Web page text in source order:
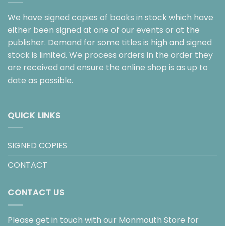
We have signed copies of books in stock which have
either been signed at one of our events or at the
publisher. Demand for some titles is high and signed
stock is limited. We process orders in the order they
are received and ensure the online shop is as up to
date as possible.
QUICK LINKS
SIGNED COPIES
CONTACT
CONTACT US
Please get in touch with our Monmouth Store for